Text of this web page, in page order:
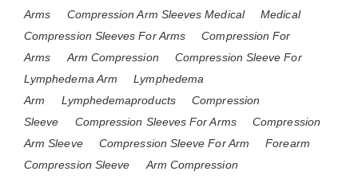
Arms
Compression Arm Sleeves Medical
Medical
Compression Sleeves For Arms
Compression For
Arms
Arm Compression
Compression Sleeve For
Lymphedema Arm
Lymphedema
Arm
Lymphedemaproducts
Compression
Sleeve
Compression Sleeves For Arms
Compression
Arm Sleeve
Compression Sleeve For Arm
Forearm
Compression Sleeve
Arm Compression